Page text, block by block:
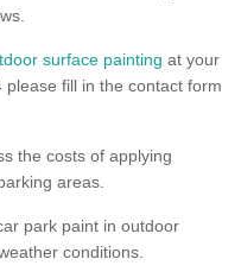
surface painting at your
please fill in the contact form
the costs of applying
areas.
park paint in outdoor
conditions.